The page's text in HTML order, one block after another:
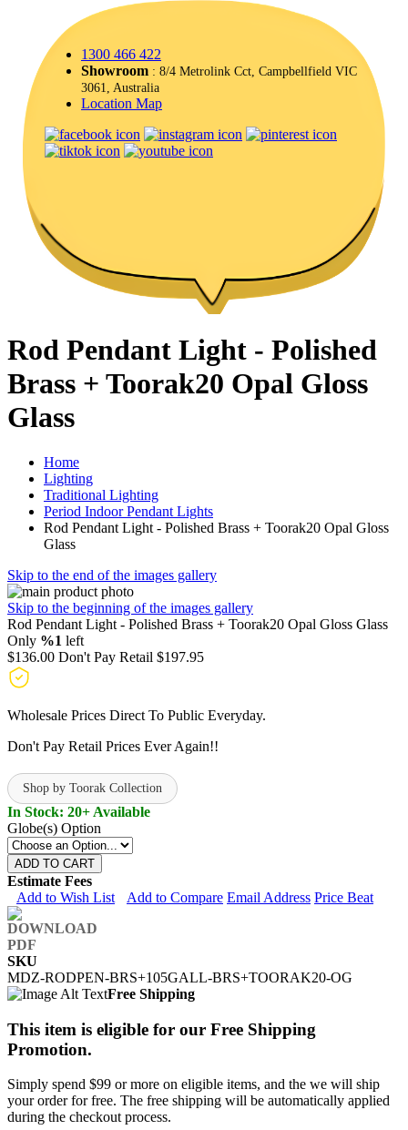
1300 466 422
Showroom : 8/4 Metrolink Cct, Campbellfield VIC
3061, Australia
Location Map
Rod Pendant Light - Polished
Brass + Toorak20 Opal Gloss
Glass
Home
Lighting
Traditional Lighting
Period Indoor Pendant Lights
Rod Pendant Light - Polished Brass + Toorak20 Opal Gloss
Glass
Skip to the end of the images gallery
Skip to the beginning of the images gallery
Rod Pendant Light - Polished Brass + Toorak20 Opal Gloss Glass
Only %1 left
$136.00 Don't Pay Retail $197.95
Wholesale Prices Direct To Public Everyday.
Don't Pay Retail Prices Ever Again!!
Shop by Toorak Collection
In Stock: 20+ Available
Globe(s) Option
ADD TO CART
Estimate Fees
Add to Wish List
Add to Compare Email Address Price Beat
SKU
MDZ-RODPEN-BRS+105GALL-BRS+TOORAK20-OG
Free Shipping
This item is eligible for our Free Shipping
Promotion.
Simply spend $99 or more on eligible items, and the we will ship
your order for free. The free shipping will be automatically applied
during the checkout process.